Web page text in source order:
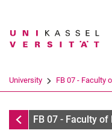
Search term
University FB 07 - Faculty
InfothekFB 07 - Faculty